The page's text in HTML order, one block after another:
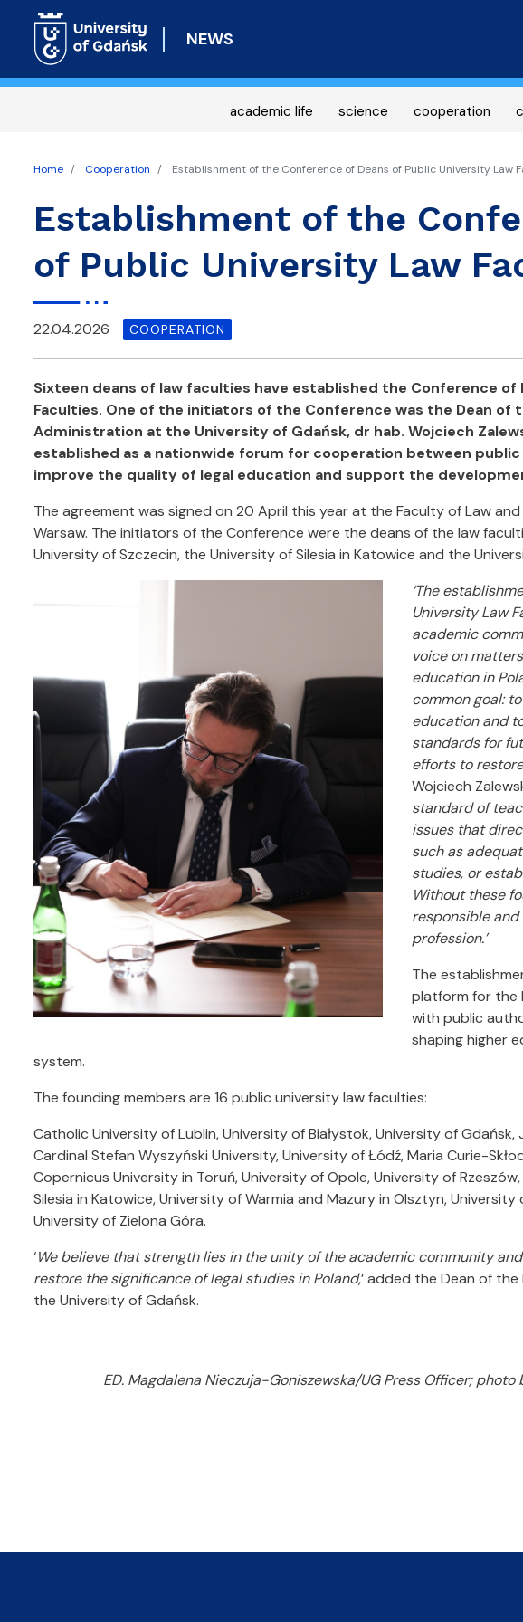
NEWS
academic life science cooperation
Home Cooperation Establishment of the Conference of Deans of Public University Law
Establishment of the
of Public University Law
22.04.2026 COOPERATION
Sixteen deans of law faculties have established the Conference of
Faculties. One of the initiators of the Conference was the Dean of
Administration at the University of Gdańsk, dr hab. Wojciech
established as a nationwide forum for cooperation between
improve the quality of legal education and support the
The agreement was signed on 20 April this year at the Faculty of Law
Warsaw. The initiators of the Conference were the deans of the law
University of Szczecin, the University of Silesia in Katowice and the
‘The
University Law
academic
voice on
education in
common goal:
education and
standards for
efforts to
Wojciech
standard of
issues that
such as
studies, or
Without these
responsible
profession.’
The
platform for the
with public
shaping higher
system.
The founding members are 16 public university law faculties:
Catholic University of Lublin, University of Białystok, University of Gdańsk,
Cardinal Stefan Wyszyński University, University of Łódź, Maria Curie-
Copernicus University in Toruń, University of Opole, University of
Silesia in Katowice, University of Warmia and Mazury in Olsztyn,
University of Zielona Góra.
‘We believe that strength lies in the unity of the academic community
restore the significance of legal studies in Poland,’ added the Dean of
the University of Gdańsk.
ED. Magdalena Nieczuja-Goniszewska/UG Press Officer;